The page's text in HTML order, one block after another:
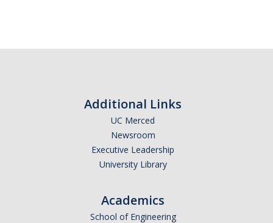
Spring 2018 Group BBQ
Spring 2018 Group Lunch
December 2017 Get together
May 2017 Group BBQ
Additional Links
UC Merced
Newsroom
Executive Leadership
University Library
Academics
School of Engineering